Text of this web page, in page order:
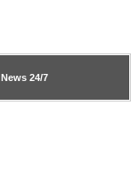
News 24/7